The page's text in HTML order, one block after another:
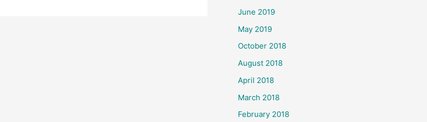
June 2019
May 2019
October 2018
August 2018
April 2018
March 2018
February 2018